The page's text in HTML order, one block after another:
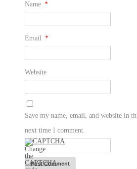
Name *
Email *
Website
Save my name, email, and website in
next time I comment.